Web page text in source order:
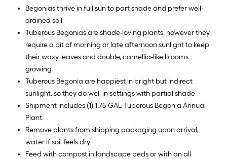
Begonias thrive in full sun to part shade and prefer well-
drained soil
Tuberous Begonias are shade-loving plants, however they
require a bit of morning or late afternoon sunlight to keep
their waxy leaves and double, camellia-like blooms
growing
Tuberous Begonia are happiest in bright but indirect
sunlight, so they do well in settings with partial shade
Shipment includes (1) 1.75-GAL Tuberous Begonia Annual
Plant
Remove plants from shipping packaging upon arrival,
water if soil feels dry
Feed with compost in landscape beds or with an all